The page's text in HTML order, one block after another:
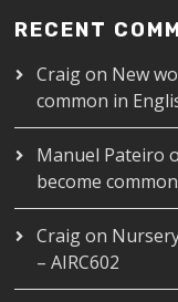
RECENT
Craigon New
common in
Manuel Pateiro
become
Craigon
– AIRC602